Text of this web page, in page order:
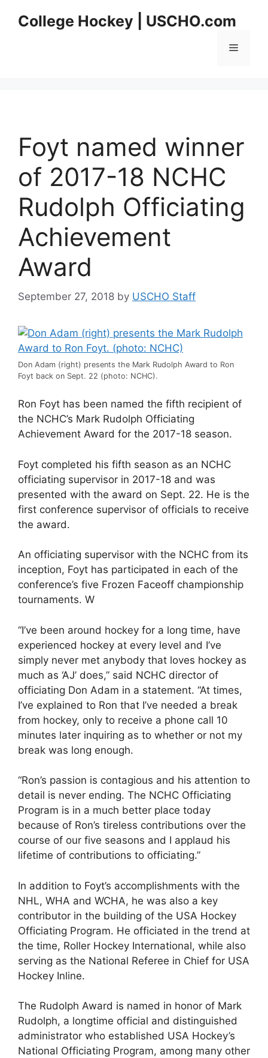
College Hockey | USCHO.com
Menu
Foyt named winner
of 2017-18 NCHC
Rudolph Officiating
Achievement
Award
September 27, 2018 by USCHO Staff
Don Adam (right) presents the Mark Rudolph Award to Ron
Foyt back on Sept. 22 (photo: NCHC).
Ron Foyt has been named the fifth recipient of
the NCHC’s Mark Rudolph Officiating
Achievement Award for the 2017-18 season.
Foyt completed his fifth season as an NCHC
officiating supervisor in 2017-18 and was
presented with the award on Sept. 22. He is the
first conference supervisor of officials to receive
the award.
An officiating supervisor with the NCHC from its
inception, Foyt has participated in each of the
conference’s five Frozen Faceoff championship
tournaments. W
“I’ve been around hockey for a long time, have
experienced hockey at every level and I’ve
simply never met anybody that loves hockey as
much as ‘AJ’ does,” said NCHC director of
officiating Don Adam in a statement. “At times,
I’ve explained to Ron that I’ve needed a break
from hockey, only to receive a phone call 10
minutes later inquiring as to whether or not my
break was long enough.
“Ron’s passion is contagious and his attention to
detail is never ending. The NCHC Officiating
Program is in a much better place today
because of Ron’s tireless contributions over the
course of our five seasons and I applaud his
lifetime of contributions to officiating.”
In addition to Foyt’s accomplishments with the
NHL, WHA and WCHA, he was also a key
contributor in the building of the USA Hockey
Officiating Program. He officiated in the trend at
the time, Roller Hockey International, while also
serving as the National Referee in Chief for USA
Hockey Inline.
The Rudolph Award is named in honor of Mark
Rudolph, a longtime official and distinguished
administrator who established USA Hockey’s
National Officiating Program, among many other